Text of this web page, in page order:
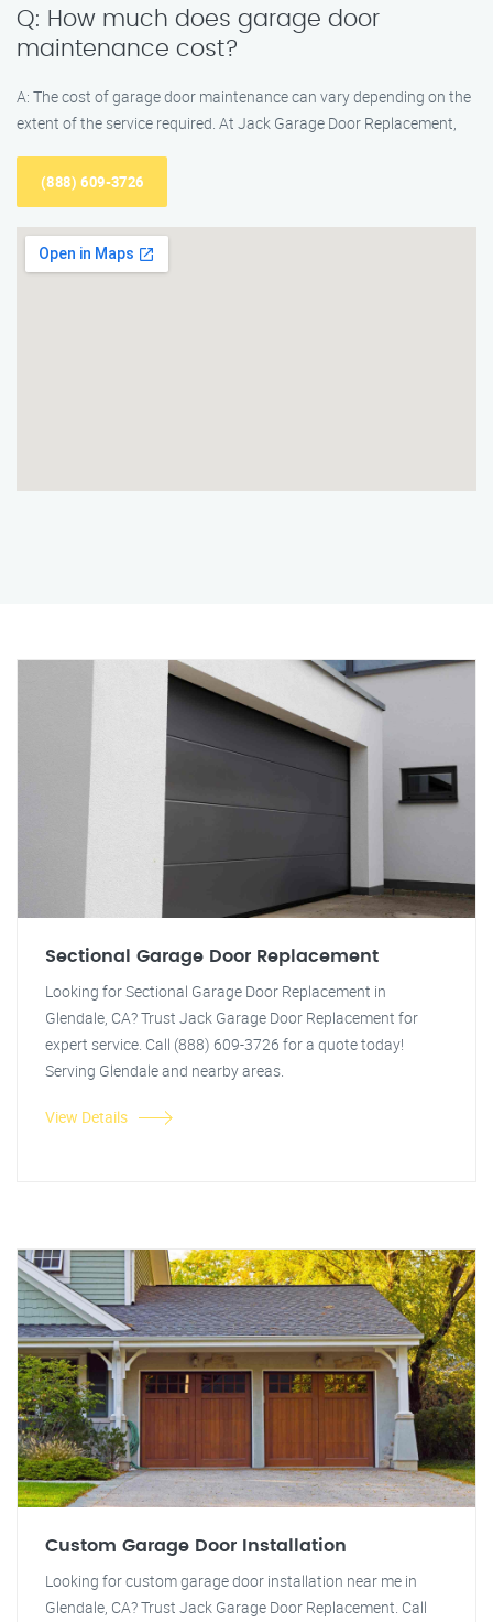
Q: How much does garage door
maintenance cost?
A: The cost of garage door maintenance can vary depending on the
extent of the service required. At Jack Garage Door Replacement,
(888) 609-3726
Sectional Garage Door Replacement
Looking for Sectional Garage Door Replacement in
Glendale, CA? Trust Jack Garage Door Replacement for
expert service. Call (888) 609-3726 for a quote today!
Serving Glendale and nearby areas.
View Details
Custom Garage Door Installation
Looking for custom garage door installation near me in
Glendale, CA? Trust Jack Garage Door Replacement. Call